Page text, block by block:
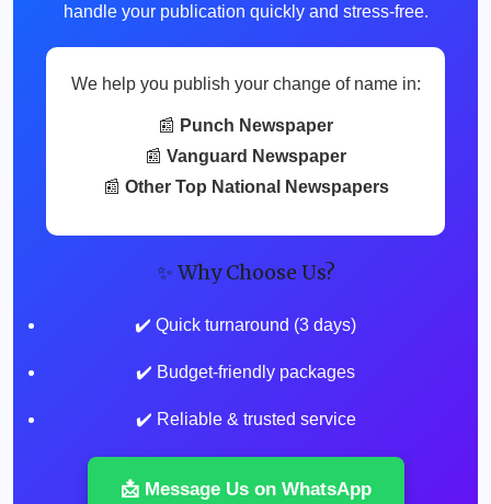
handle your publication quickly and stress-free.
We help you publish your change of name in:
📰 Punch Newspaper
📰 Vanguard Newspaper
📰 Other Top National Newspapers
✨ Why Choose Us?
✔️ Quick turnaround (3 days)
✔️ Budget-friendly packages
✔️ Reliable & trusted service
📩 Message Us on WhatsApp